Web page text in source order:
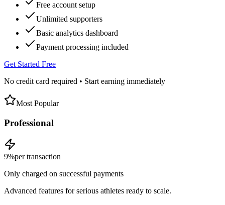
Free account setup
Unlimited supporters
Basic analytics dashboard
Payment processing included
Get Started Free
No credit card required • Start earning immediately
Most Popular
Professional
9%per transaction
Only charged on successful payments
Advanced features for serious athletes ready to scale.